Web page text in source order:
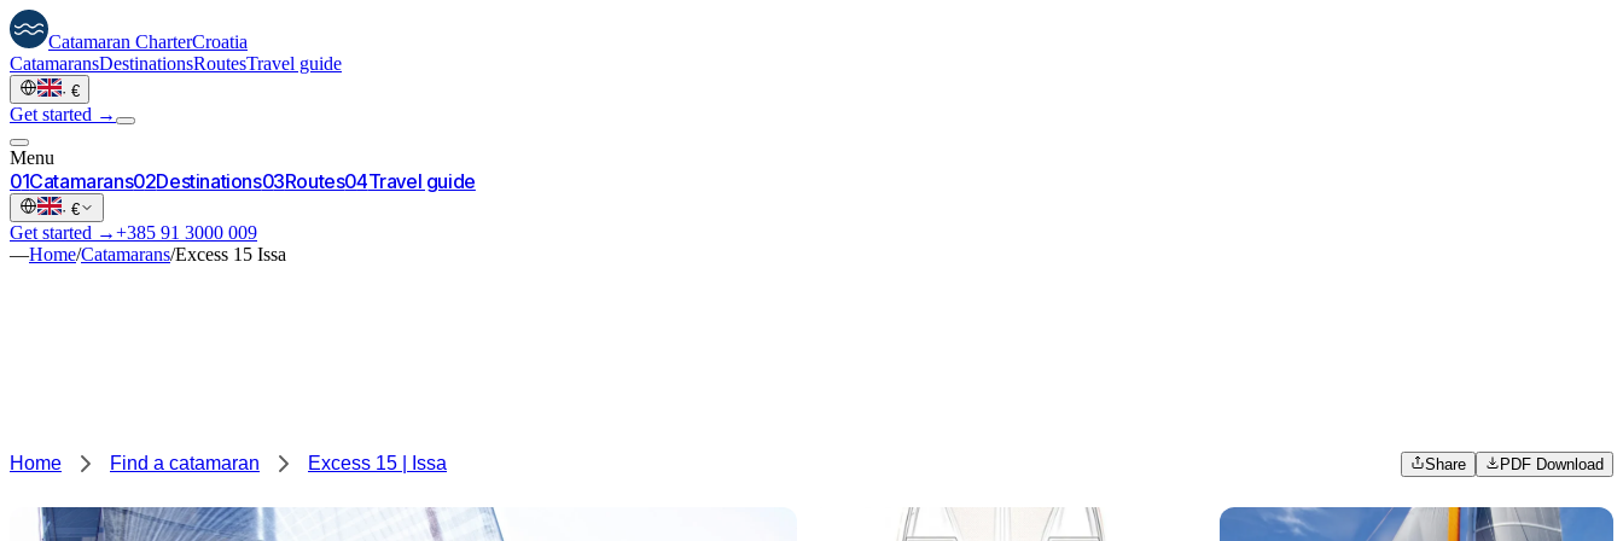
Catamaran CharterCroatia
CatamaransDestinationsRoutesTravel guide
· €
Get started →
Menu
01Catamarans02Destinations03Routes04Travel guide
· €
Get started →+385 91 3000 009
—Home/Catamarans/Excess 15 Issa
Home Find a catamaran Excess 15 | Issa Share PDF Download